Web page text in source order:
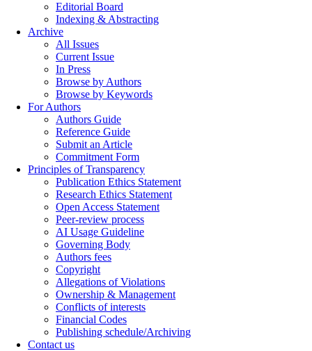
Editorial Board
Indexing & Abstracting
Archive
All Issues
Current Issue
In Press
Browse by Authors
Browse by Keywords
For Authors
Authors Guide
Reference Guide
Submit an Article
Commitment Form
Principles of Transparency
Publication Ethics Statement
Research Ethics Statement
Open Access Statement
Peer-review process
AI Usage Guideline
Governing Body
Authors fees
Copyright
Allegations of Violations
Ownership & Management
Conflicts of interests
Financial Codes
Publishing schedule/Archiving
Contact us